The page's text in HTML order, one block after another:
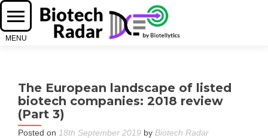
The European landscape of listed
biotech companies: 2018 review
(Part 3)
Posted on 18th September 2019 by Biotech Radar